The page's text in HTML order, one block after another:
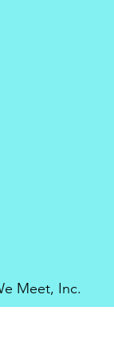
Meet, Inc.